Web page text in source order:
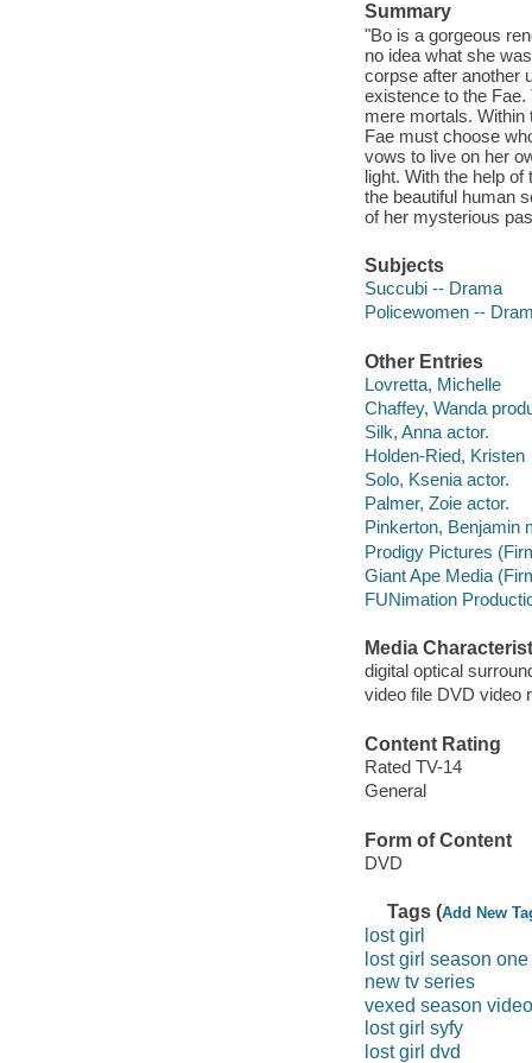
Summary
"Bo is a gorgeous
no idea what she
corpse after another
existence to the
mere mortals.
Fae must choose
vows to live on her
light. With the help
the beautiful human
of her mysterious
Subjects
Succubi -- Drama
Policewomen --
Other Entries
Lovretta, Michelle
Chaffey, Wanda
Silk, Anna actor.
Holden-Ried, Kristen
Solo, Ksenia actor.
Palmer, Zoie actor.
Pinkerton, Benjamin
Prodigy Pictures
Giant Ape Media
FUNimation
Media
digital optical
video file DVD video
Content Rating
Rated TV-14
General
Form of Content
DVD
Tags (Add New
lost girl
lost girl season one
new tv series
vexed season video
lost girl syfy
lost girl dvd